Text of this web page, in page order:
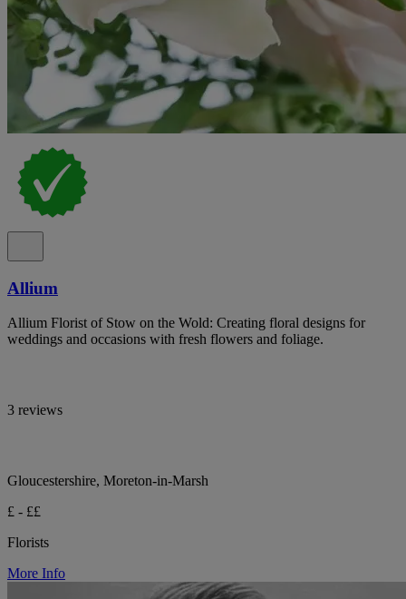
Allium
Allium Florist of Stow on the Wold: Creating floral designs for
weddings and occasions with fresh flowers and foliage.
3 reviews
Gloucestershire, Moreton-in-Marsh
£ - ££
Florists
More Info